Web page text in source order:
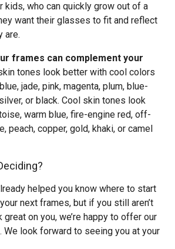
kids, who can quickly grow out of a
want their glasses to fit and reflect
are.
frames can complement your
tones look better with cool colors
jade, pink, magenta, plum, blue-
or black. Cool skin tones look
warm blue, fire-engine red, off-
peach, copper, gold, khaki, or camel
helped you know where to start
next frames, but if you still aren’t
on you, we’re happy to offer our
We look forward to seeing you at your